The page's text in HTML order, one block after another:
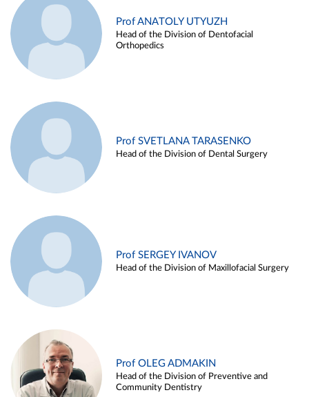
Prof ANATOLY UTYUZH
Head of the Division of Dentofacial
Orthopedics
Prof SVETLANA TARASENKO
Head of the Division of Dental Surgery
Prof SERGEY IVANOV
Head of the Division of Maxillofacial Surgery
Prof OLEG ADMAKIN
Head of the Division of Preventive and
Community Dentistry